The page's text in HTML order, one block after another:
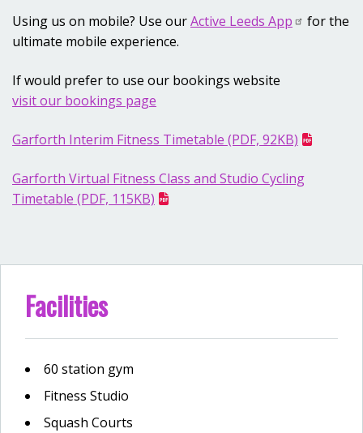
Using us on mobile? Use ourActive Leeds App
for the
ultimate mobile experience.
If would prefer to use our bookings website
visit our bookings page
Garforth Interim Fitness Timetable (PDF, 92KB)
Garforth Virtual Fitness Class and Studio Cycling
Timetable (PDF, 115KB)
Facilities
60 station gym
Fitness Studio
Squash Courts